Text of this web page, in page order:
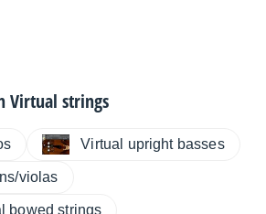
Virtual strings
Virtual upright basses
violas
bowed strings